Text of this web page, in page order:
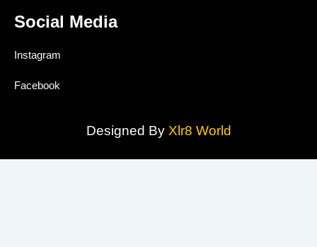
Social Media
Instagram
Facebook
Designed By Xlr8 World